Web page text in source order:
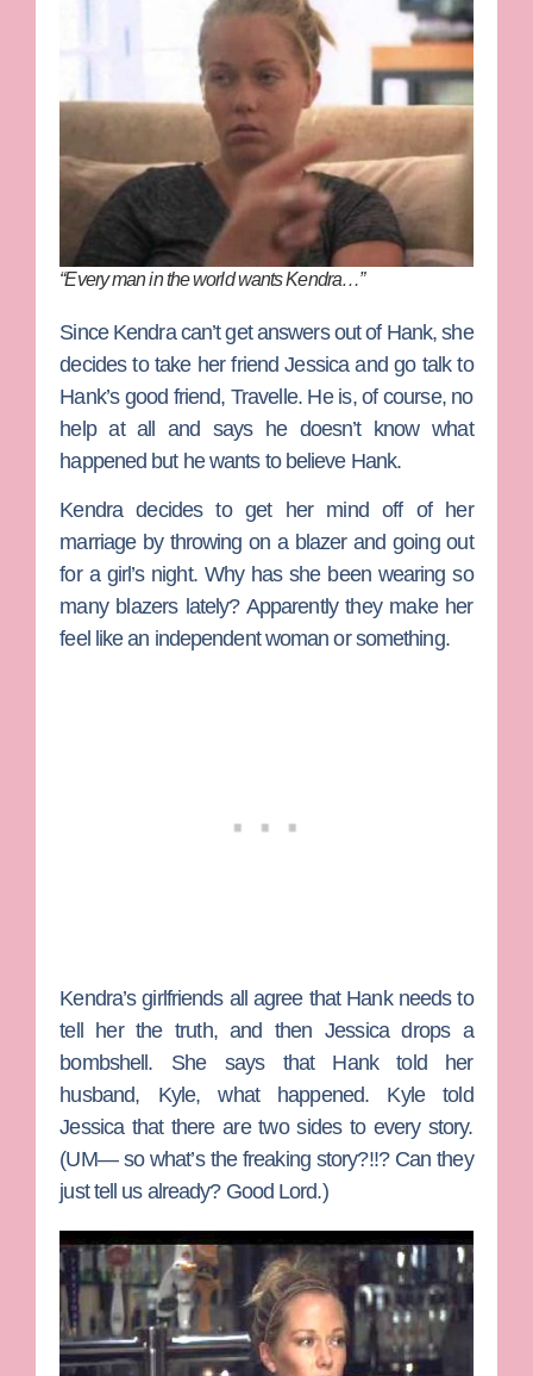
“Every man in the world wants Kendra…”
Since Kendra can’t get answers out of Hank, she
decides to take her friend Jessica and go talk to
Hank’s good friend, Travelle. He is, of course, no
help at all and says he doesn’t know what
happened but he wants to believe Hank.
Kendra decides to get her mind off of her
marriage by throwing on a blazer and going out
for a girl’s night. Why has she been wearing so
many blazers lately? Apparently they make her
feel like an independent woman or something.
Kendra’s girlfriends all agree that Hank needs to
tell her the truth, and then Jessica drops a
bombshell. She says that Hank told her
husband, Kyle, what happened. Kyle told
Jessica that there are two sides to every story.
(UM— so what’s the freaking story?!!? Can they
just tell us already? Good Lord.)